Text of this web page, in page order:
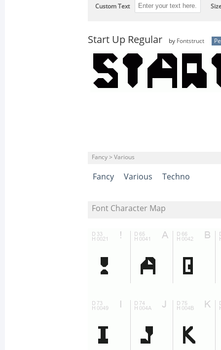
Custom Text
Start Up Regular by Fontstruct
Fancy > Various
Fancy Various Techno
Font Character Map